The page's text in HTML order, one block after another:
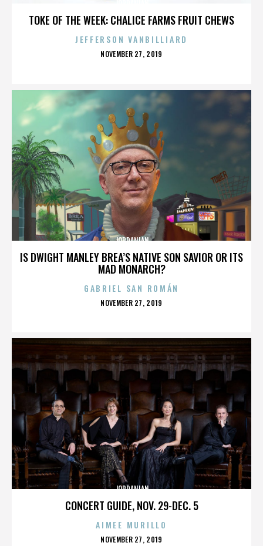
TOKE OF THE WEEK: CHALICE FARMS FRUIT CHEWS
JEFFERSON VANBILLIARD
POSTED
NOVEMBER 27, 2019
IS DWIGHT MANLEY BREA’S NATIVE SON SAVIOR OR ITS
MAD MONARCH?
JORDANIAN
GABRIEL SAN ROMÁN
POSTED
NOVEMBER 27, 2019
CONCERT GUIDE, NOV. 29-DEC. 5
JORDANIAN
AIMEE MURILLO
POSTED
NOVEMBER 27, 2019